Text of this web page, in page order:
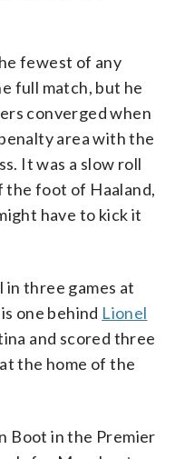
fewest of any
full match, but he
converged when
area with the
It was a slow roll
foot of Haaland,
have to kick it
in three games at
one behind Lionel
and scored three
the home of the
Boot in the Premier